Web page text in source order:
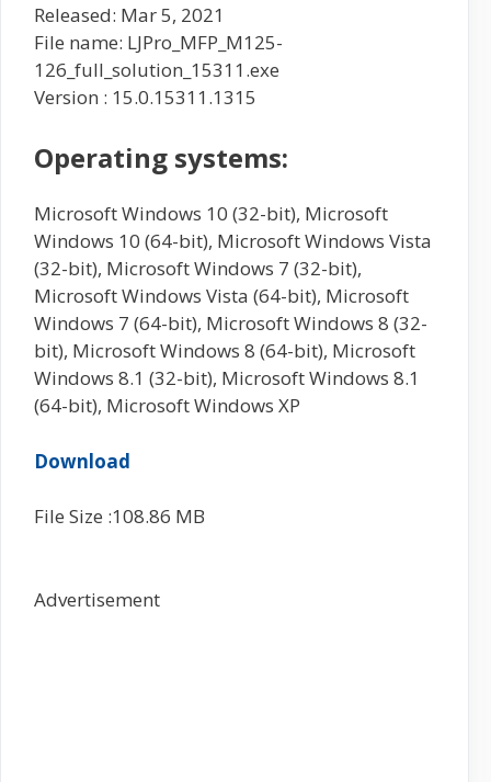
Released: Mar 5, 2021
File name: LJPro_MFP_M125-
126_full_solution_15311.exe
Version : 15.0.15311.1315
Operating systems:
Microsoft Windows 10 (32-bit), Microsoft
Windows 10 (64-bit), Microsoft Windows Vista
(32-bit), Microsoft Windows 7 (32-bit),
Microsoft Windows Vista (64-bit), Microsoft
Windows 7 (64-bit), Microsoft Windows 8 (32-
bit), Microsoft Windows 8 (64-bit), Microsoft
Windows 8.1 (32-bit), Microsoft Windows 8.1
(64-bit), Microsoft Windows XP
Download
File Size :108.86 MB
Advertisement